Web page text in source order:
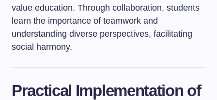
value education. Through collaboration, students
learn the importance of teamwork and
understanding diverse perspectives, facilitating
social harmony.
Practical Implementation of